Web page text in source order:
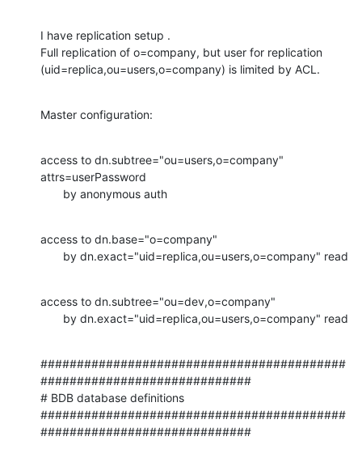
I have replication setup .
Full replication of o=company, but user for replication
(uid=replica,ou=users,o=company) is limited by ACL.
Master configuration:
access to dn.subtree="ou=users,o=company"
attrs=userPassword
       by anonymous auth
access to dn.base="o=company"
       by dn.exact="uid=replica,ou=users,o=company" read
access to dn.subtree="ou=dev,o=company"
       by dn.exact="uid=replica,ou=users,o=company" read
##########################################
#############################
# BDB database definitions
##########################################
#############################